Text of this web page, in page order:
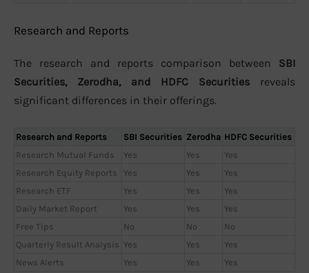
Research and Reports
The research and reports comparison between SBI
Securities, Zerodha, and HDFC Securities reveals
significant differences in their offerings.
Research and Reports SBI Securities Zerodha HDFC Securities
Research Mutual Funds
Yes Yes
Yes
Research Equity Reports
Yes Yes
Yes
Research ETF
Yes Yes
Yes
Daily Market Report
Yes Yes
Yes
Free Tips
No No
No
Quarterly Result Analysis Yes Yes
Yes
News Alerts
Yes Yes Yes